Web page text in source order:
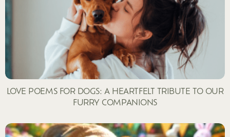
LOVE POEMS FOR DOGS: A HEARTFELT TRIBUTE TO OUR
FURRY COMPANIONS